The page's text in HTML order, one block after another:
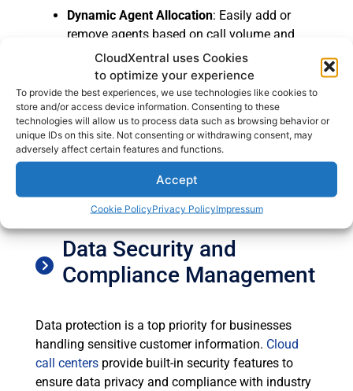
CloudXentral uses Cookies
to optimize your experience
To provide the best experiences, we use technologies like cookies to
store and/or access device information. Consenting to these
technologies will allow us to process data such as browsing behavior or
unique IDs on this site. Not consenting or withdrawing consent, may
adversely affect certain features and functions.
Accept
Cookie PolicyPrivacy PolicyImpressum
Dynamic Agent Allocation: Easily add or
remove agents based on call volume and
business requirements.
Automated System Updates: Cloud-based
systems receive automatic updates, ensuring
that businesses always have access to the
latest features without downtime.
Global Reach: A cloud call center supports
remote agents, enabling businesses to
operate beyond geographical boundaries
and expand their workforce globally.
Data Security and
Compliance Management
Data protection is a top priority for businesses
handling sensitive customer information. Cloud
call centers provide built-in security features to
ensure data privacy and compliance with industry